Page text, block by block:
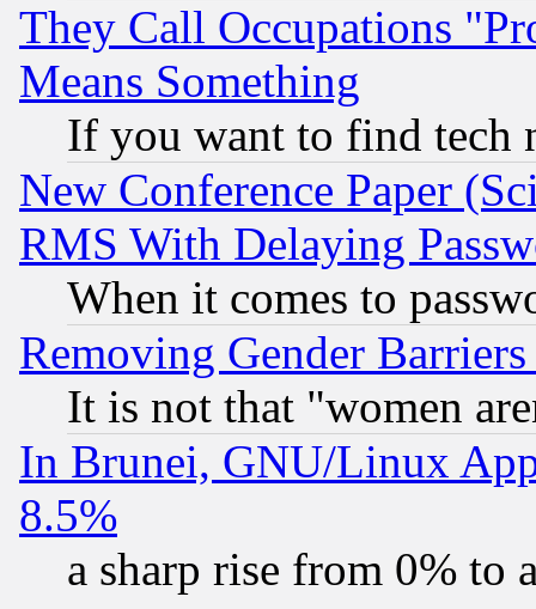
They Call Occupations
Means Something
If you want to find tech
New Conference Paper
RMS With Delaying
When it comes to
Removing Gender
It is not that "women
In Brunei, GNU/Linux
8.5%
a sharp rise from 0% to